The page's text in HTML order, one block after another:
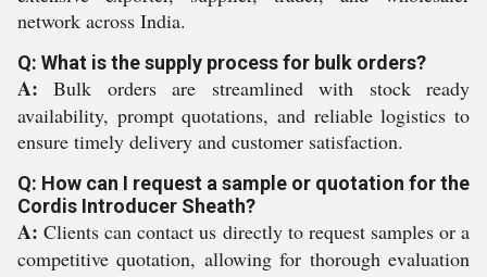
network across India.
Q: What is the supply process for bulk orders?
A: Bulk orders are streamlined with stock ready
availability, prompt quotations, and reliable logistics to
ensure timely delivery and customer satisfaction.
Q: How can I request a sample or quotation for the
Cordis Introducer Sheath?
A: Clients can contact us directly to request samples or a
competitive quotation, allowing for thorough evaluation